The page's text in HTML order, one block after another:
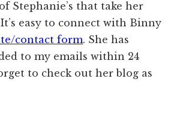
Stephanie’s that take her
easy to connect with Binny
contact form. She has
to my emails within 24
to check out her blog as